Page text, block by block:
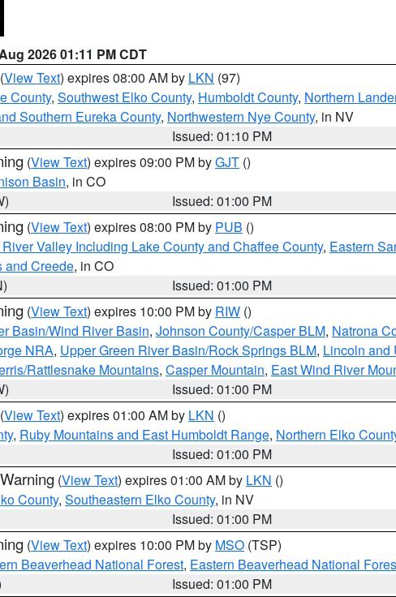
2026 01:11 PM CDT
(View Text) expires 08:00 AM by LKN (97)
County, Southwest Elko County, Humboldt County, Northern
Southern Eureka County, Northwestern Nye County, in NV
Issued: 01:10 PM
(View Text) expires 09:00 PM byGJT ()
Basin, in CO
Issued: 01:00 PM
(View Text) expires 08:00 PM by PUB ()
Valley Including Lake County and Chaffee County, Eastern
and Creede, in CO
Issued: 01:00 PM
(View Text) expires 10:00 PM by RIW ()
Basin/Wind River Basin, Johnson County/Casper BLM, Natrona
NRA, Upper Green River Basin/Rock Springs BLM, Lincoln and
Rattlesnake Mountains, Casper Mountain, East Wind River
Issued: 01:00 PM
(View Text) expires 01:00 AM by LKN ()
, Ruby Mountains and East Humboldt Range, Northern Elko
Issued: 01:00 PM
(View Text) expires 01:00 AM by LKN ()
County, Southeastern Elko County, in NV
Issued: 01:00 PM
(View Text) expires 10:00 PM by MSO (TSP)
Beaverhead National Forest, Eastern Beaverhead National
Issued: 01:00 PM